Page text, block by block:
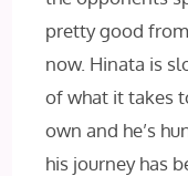
pretty good
now. Hinata is
of what it takes
own and he’s
his journey has